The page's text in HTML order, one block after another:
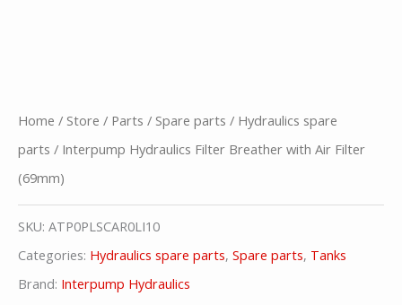
Home / Store / Parts / Spare parts / Hydraulics spare
parts / Interpump Hydraulics Filter Breather with Air Filter
(69mm)
SKU: ATP0PLSCAR0LI10
Categories: Hydraulics spare parts, Spare parts, Tanks
Brand: Interpump Hydraulics